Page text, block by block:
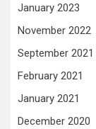
January 2023
November 2022
September 2021
February 2021
January 2021
December 2020